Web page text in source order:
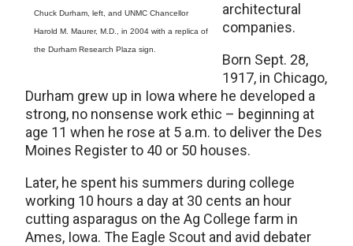
Chuck Durham, left, and UNMC Chancellor
Harold M. Maurer, M.D., in 2004 with a replica of
the Durham Research Plaza sign.
architectural
companies.
Born Sept. 28,
1917, in Chicago,
Durham grew up in Iowa where he developed a
strong, no nonsense work ethic – beginning at
age 11 when he rose at 5 a.m. to deliver the Des
Moines Register to 40 or 50 houses.
Later, he spent his summers during college
working 10 hours a day at 30 cents an hour
cutting asparagus on the Ag College farm in
Ames, Iowa. The Eagle Scout and avid debater